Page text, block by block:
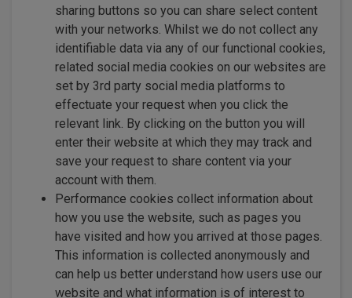
sharing buttons so you can share select content
with your networks. Whilst we do not collect any
identifiable data via any of our functional cookies,
related social media cookies on our websites are
set by 3rd party social media platforms to
effectuate your request when you click the
relevant link. By clicking on the button you will
enter their website at which they may track and
save your request to share content via your
account with them.
Performance cookies collect information about
how you use the website, such as pages you
have visited and how you arrived at those pages.
This information is collected anonymously and
can help us better understand how users use our
website and what information is of interest to